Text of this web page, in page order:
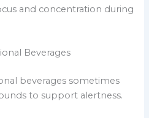
and concentration during
Beverages
beverages sometimes
to support alertness.